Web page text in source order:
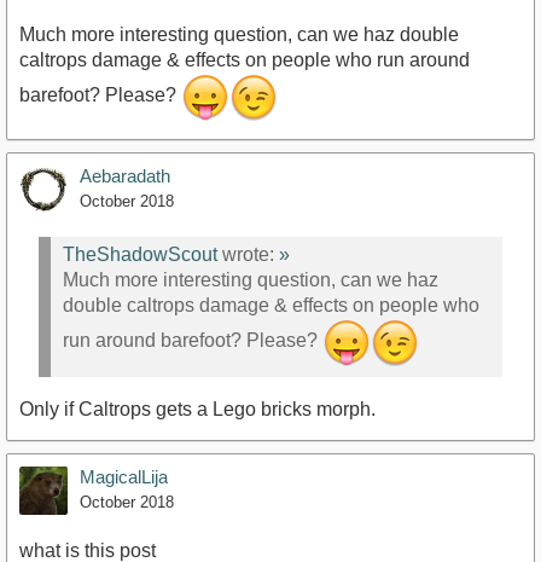
Much more interesting question, can we haz double
caltrops damage & effects on people who run around
barefoot? Please?
Aebaradath
October 2018
TheShadowScoutwrote: »
Much more interesting question, can we haz
double caltrops damage & effects on people who
run around barefoot? Please?
Only if Caltrops gets a Lego bricks morph.
MagicalLija
October 2018
what is this post